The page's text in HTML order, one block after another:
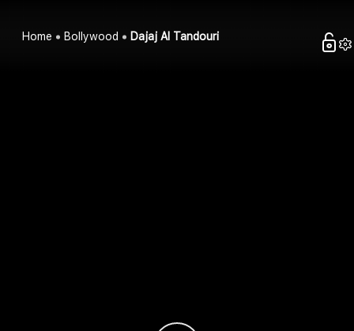
Home Bollywood Dajaj Al Tandouri